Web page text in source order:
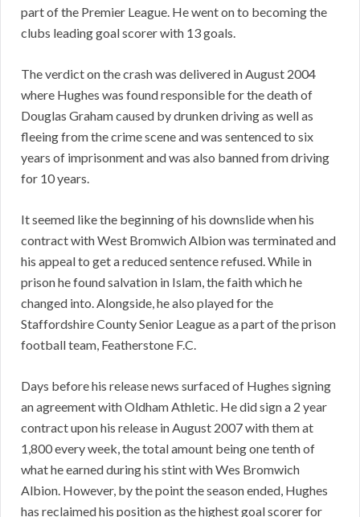
part of the Premier League. He went on to becoming the
clubs leading goal scorer with 13 goals.
The verdict on the crash was delivered in August 2004
where Hughes was found responsible for the death of
Douglas Graham caused by drunken driving as well as
fleeing from the crime scene and was sentenced to six
years of imprisonment and was also banned from driving
for 10 years.
It seemed like the beginning of his downslide when his
contract with West Bromwich Albion was terminated and
his appeal to get a reduced sentence refused. While in
prison he found salvation in Islam, the faith which he
changed into. Alongside, he also played for the
Staffordshire County Senior League as a part of the prison
football team, Featherstone F.C.
Days before his release news surfaced of Hughes signing
an agreement with Oldham Athletic. He did sign a 2 year
contract upon his release in August 2007 with them at
1,800 every week, the total amount being one tenth of
what he earned during his stint with Wes Bromwich
Albion. However, by the point the season ended, Hughes
has reclaimed his position as the highest goal scorer for